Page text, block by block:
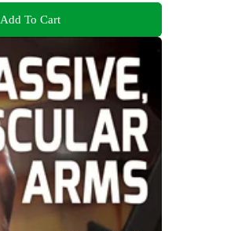
Add To Cart